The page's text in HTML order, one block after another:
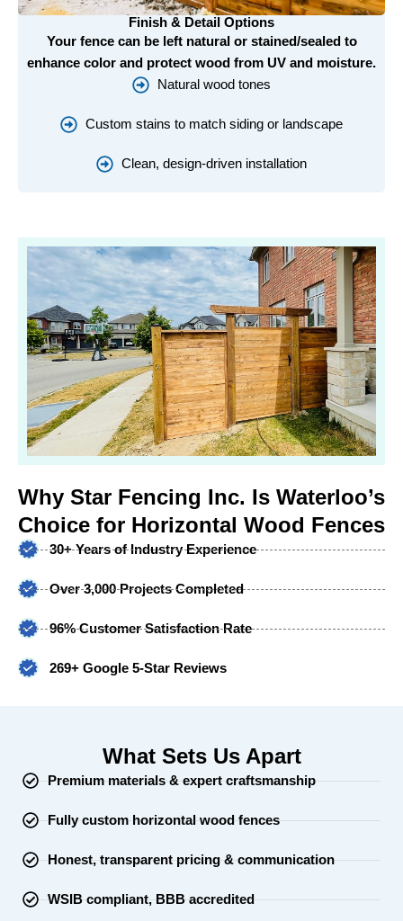
Finish & Detail Options
Your fence can be left natural or stained/sealed to
enhance color and protect wood from UV and moisture.
Natural wood tones
Custom stains to match siding or landscape
Clean, design-driven installation
Why Star Fencing Inc. Is Waterloo’s
Choice for Horizontal Wood Fences
30+ Years of Industry Experience
Over 3,000 Projects Completed
96% Customer Satisfaction Rate
269+ Google 5-Star Reviews
What Sets Us Apart
Premium materials & expert craftsmanship
Fully custom horizontal wood fences
Honest, transparent pricing & communication
WSIB compliant, BBB accredited